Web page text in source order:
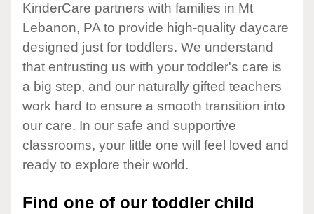
KinderCare partners with families in Mt
Lebanon, PA to provide high-quality daycare
designed just for toddlers. We understand
that entrusting us with your toddler's care is
a big step, and our naturally gifted teachers
work hard to ensure a smooth transition into
our care. In our safe and supportive
classrooms, your little one will feel loved and
ready to explore their world.
Find one of our toddler child